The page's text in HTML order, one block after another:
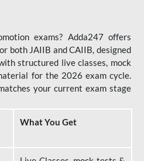
exams? Adda247 offers
both JAIIB and CAIIB, designed
structured live classes, mock
for the 2026 exam cycle.
your current exam stage
What You Get